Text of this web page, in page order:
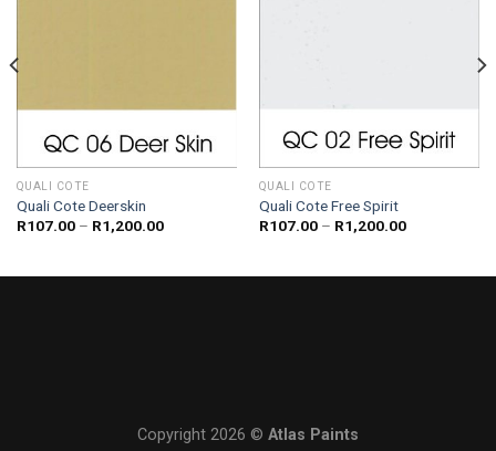
QUALI COTE
Quali Cote Deerskin
R107.00 – R1,200.00Price
R1,200.00
QUALI COTE
Quali Cote Free Spirit
R107.00 – R1,200.00Price
R1,200.00
Copyright 2026 © Atlas Paints